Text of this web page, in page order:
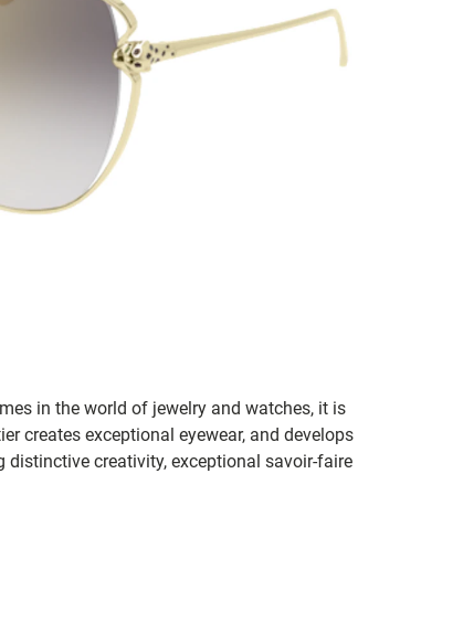
in the world of jewelry and watches, it is
creates exceptional eyewear, and develops
creativity, exceptional savoir-faire